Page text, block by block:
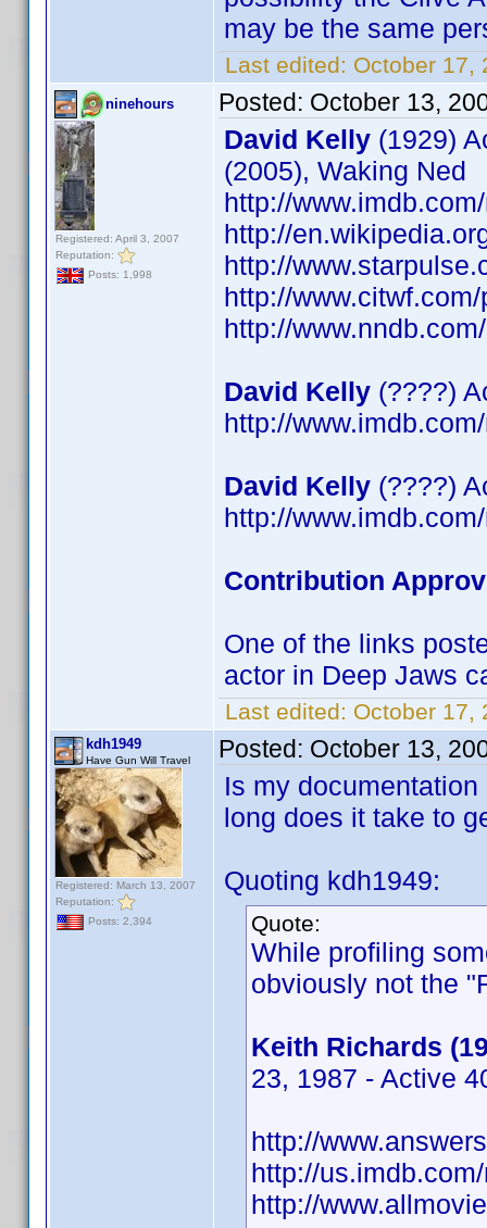
may be the same
Last edited: October 17,
ninehours
Registered: April 3, 2007
Reputation:
Posts: 1,998
Posted: October 13,
David Kelly (1929)
(2005), Waking Ned
http://
http://
http://
http://
http://
David Kelly (????)
http://
David Kelly (????)
http://
Contribution
One of the links
actor in Deep Jaws
Last edited: October 17,
kdh1949
Have Gun Will Travel
Registered: March 13, 2007
Reputation:
Posts: 2,394
Posted: October 13,
Is my
long does it take to
Quoting kdh1949:
Quote:
While profiling
obviously not the
Keith Richards
23, 1987 - Active
http://
http://
http://